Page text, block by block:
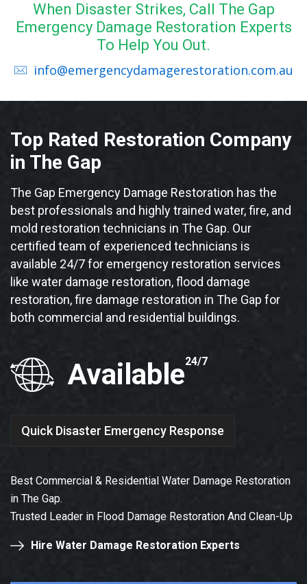
When Disaster Strikes, Call The Gap
Emergency Damage Restoration Experts
To Help You Out.
info@emergencydamagerestoration.com.au
Top Rated Restoration Company
in The Gap
The Gap Emergency Damage Restoration has the
best professionals and highly trained water, fire, and
mold restoration technicians in The Gap. Our
certified team of experienced technicians is
available 24/7 for emergency restoration services
like water damage restoration, flood damage
restoration, fire damage restoration in The Gap for
both commercial and residential buildings.
Available24/7
Quick Disaster Emergency Response
Best Commercial & Residential Water Damage Restoration
in The Gap.
Trusted Leader in Flood Damage Restoration And Clean-Up
Hire Water Damage Restoration Experts